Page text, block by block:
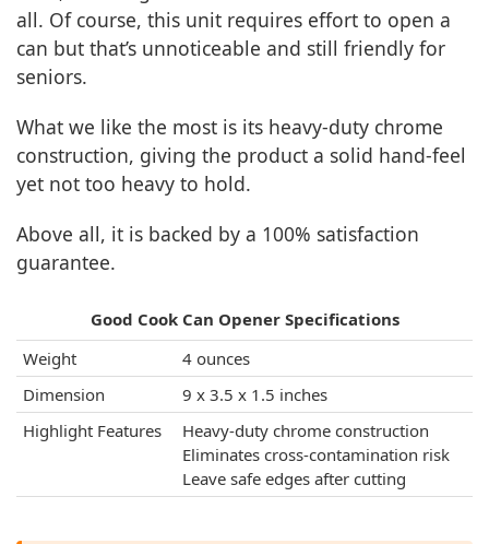
all. Of course, this unit requires effort to open a
can but that’s unnoticeable and still friendly for
seniors.
What we like the most is its heavy-duty chrome
construction, giving the product a solid hand-feel
yet not too heavy to hold.
Above all, it is backed by a 100% satisfaction
guarantee.
Good Cook Can Opener Specifications
Weight
4 ounces
Dimension
9 x 3.5 x 1.5 inches
Highlight Features
Heavy-duty chrome construction
Eliminates cross-contamination risk
Leave safe edges after cutting